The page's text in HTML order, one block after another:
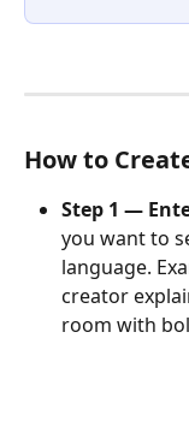
How to
Step 1 —
you want to
language.
creator
room with